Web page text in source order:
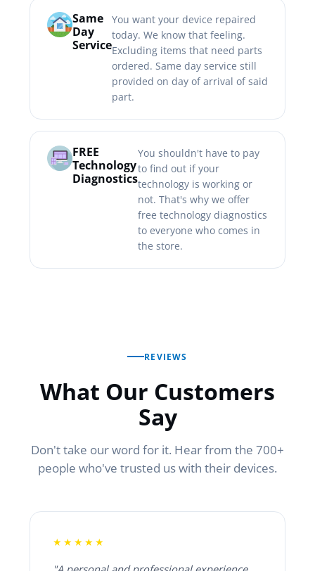
Same
Day
Service
You want your device repaired
today. We know that feeling.
Excluding items that need parts
ordered. Same day service still
provided on day of arrival of said
part.
FREE
Technology
Diagnostics
You shouldn't have to pay
to find out if your
technology is working or
not. That's why we offer
free technology diagnostics
to everyone who comes in
the store.
REVIEWS
What Our Customers
Say
Don't take our word for it. Hear from the 700+
people who've trusted us with their devices.
★★★★★